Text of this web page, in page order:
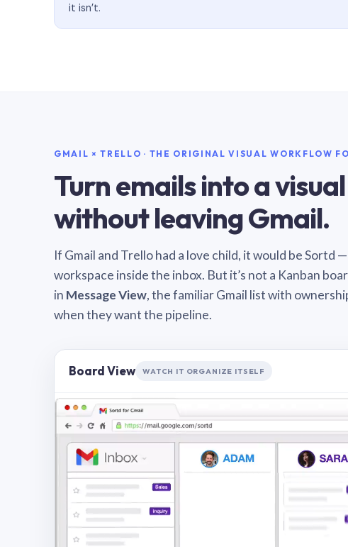
it isn’t.
GMAIL × TRELLO · THE ORIGINAL VISUAL WORKFLOW
Turn emails into a
without leaving Gmail.
If Gmail and Trello had a love child, it would be
workspace inside the inbox. But it’s not a Kanban
in Message View, the familiar Gmail list with
when they want the pipeline.
Board View WATCH IT ORGANIZE ITSELF